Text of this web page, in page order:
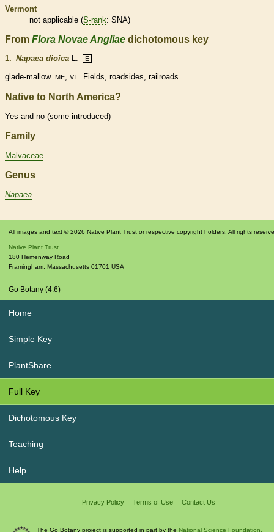
Vermont
not applicable (S-rank: SNA)
From Flora Novae Angliae dichotomous key
1. Napaea dioica L. E
glade-mallow. ME, VT. Fields, roadsides, railroads.
Native to North America?
Yes and no (some introduced)
Family
Malvaceae
Genus
Napaea
All images and text © 2026 Native Plant Trust or respective copyright holders. All rights
Native Plant Trust
180 Hemenway Road
Framingham Massachusetts 01701 USA
Go Botany (4.6)
Home
Simple Key
PlantShare
Full Key
Dichotomous Key
Teaching
Help
Privacy Policy Terms of Use Contact Us
The Go Botany project is supported in part by the National Science Foundation.